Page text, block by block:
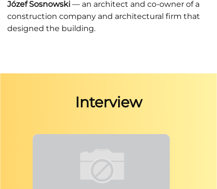
Józef Sosnowski — an architect and co-owner of a
construction company and architectural firm that
designed the building.
Interview